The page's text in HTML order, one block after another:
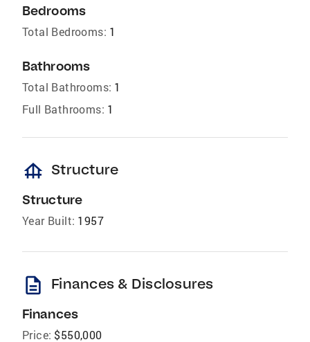
Bedrooms
Total Bedrooms: 1
Bathrooms
Total Bathrooms: 1
Full Bathrooms: 1
foundation Structure
Structure
Year Built: 1957
description Finances & Disclosures
Finances
Price: $550,000